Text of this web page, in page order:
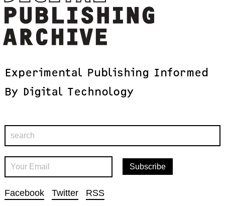
Experimental Publishing Informed
ByDigital Technology
Facebook Twitter RSS